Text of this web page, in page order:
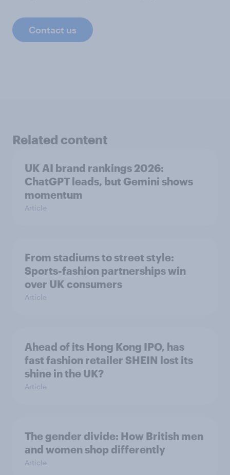
Contact us
Related content
UK AI brand rankings 2026:
ChatGPT leads, but Gemini shows
momentum
Article
From stadiums to street style:
Sports-fashion partnerships win
over UK consumers
Article
Ahead of its Hong Kong IPO, has
fast fashion retailer SHEIN lost its
shine in the UK?
Article
The gender divide: How British men
and women shop differently
Article